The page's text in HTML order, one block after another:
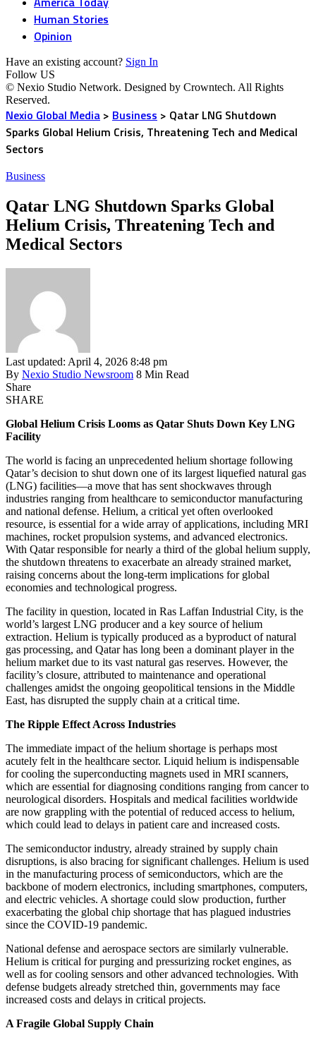
Human Stories
Opinion
Have an existing account? Sign In
Follow US
© Nexio Studio Network. Designed by Crowntech. All Rights
Reserved.
Nexio Global Media > Business > Qatar LNG Shutdown
Sparks Global Helium Crisis, Threatening Tech and Medical
Sectors
Business
Qatar LNG Shutdown Sparks Global
Helium Crisis, Threatening Tech and
Medical Sectors
Last updated: April 4, 2026 8:48 pm
By Nexio Studio Newsroom 8 Min Read
Share
SHARE
Global Helium Crisis Looms as Qatar Shuts Down Key LNG
Facility
The world is facing an unprecedented helium shortage following
Qatar’s decision to shut down one of its largest liquefied natural gas
(LNG) facilities—a move that has sent shockwaves through
industries ranging from healthcare to semiconductor manufacturing
and national defense. Helium, a critical yet often overlooked
resource, is essential for a wide array of applications, including MRI
machines, rocket propulsion systems, and advanced electronics.
With Qatar responsible for nearly a third of the global helium supply,
the shutdown threatens to exacerbate an already strained market,
raising concerns about the long-term implications for global
economies and technological progress.
The facility in question, located in Ras Laffan Industrial City, is the
world’s largest LNG producer and a key source of helium
extraction. Helium is typically produced as a byproduct of natural
gas processing, and Qatar has long been a dominant player in the
helium market due to its vast natural gas reserves. However, the
facility’s closure, attributed to maintenance and operational
challenges amidst the ongoing geopolitical tensions in the Middle
East, has disrupted the supply chain at a critical time.
The Ripple Effect Across Industries
The immediate impact of the helium shortage is perhaps most
acutely felt in the healthcare sector. Liquid helium is indispensable
for cooling the superconducting magnets used in MRI scanners,
which are essential for diagnosing conditions ranging from cancer to
neurological disorders. Hospitals and medical facilities worldwide
are now grappling with the potential of reduced access to helium,
which could lead to delays in patient care and increased costs.
The semiconductor industry, already strained by supply chain
disruptions, is also bracing for significant challenges. Helium is used
in the manufacturing process of semiconductors, which are the
backbone of modern electronics, including smartphones, computers,
and electric vehicles. A shortage could slow production, further
exacerbating the global chip shortage that has plagued industries
since the COVID-19 pandemic.
National defense and aerospace sectors are similarly vulnerable.
Helium is critical for purging and pressurizing rocket engines, as
well as for cooling sensors and other advanced technologies. With
defense budgets already stretched thin, governments may face
increased costs and delays in critical projects.
A Fragile Global Supply Chain